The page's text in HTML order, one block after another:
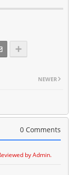
NEWER
0 Comments
by Admin.